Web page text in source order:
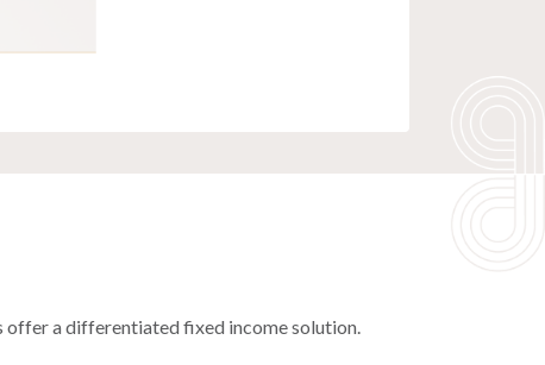
offer a differentiated fixed income solution.